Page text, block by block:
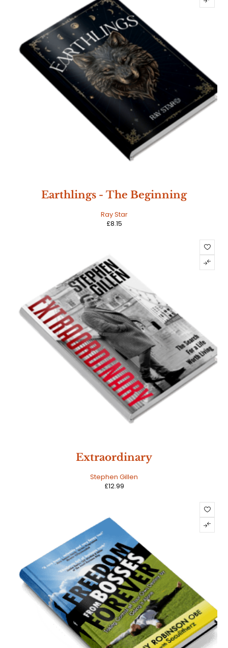
Earthlings - The Beginning
Ray Star
£8.15
Extraordinary
Stephen Gillen
£12.99